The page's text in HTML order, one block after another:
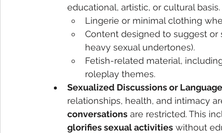
educational, artistic, or cultural
Lingerie or minimal clothing
Content designed to suggest or
heavy sexual undertones).
Fetish-related material,
roleplay themes.
Sexualized Discussions or Language
relationships, health, and intimacy
conversations are restricted. This
glorifies sexual activities without